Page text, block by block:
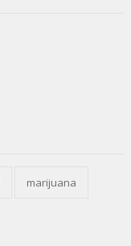
marijuana